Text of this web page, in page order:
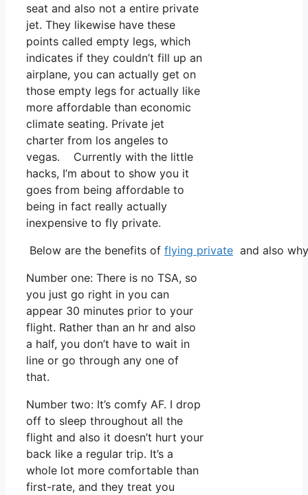
seat and also not a entire private
jet. They likewise have these
points called empty legs, which
indicates if they couldn’t fill up an
airplane, you can actually get on
those empty legs for actually like
more affordable than economic
climate seating. Private jet
charter from los angeles to
vegas. Currently with the little
hacks, I’m about to show you it
goes from being affordable to
being in fact really actually
inexpensive to fly private.
Below are the benefits of flying private and also
Number one: There is no TSA, so
you just go right in you can
appear 30 minutes prior to your
flight. Rather than an hr and also
a half, you don’t have to wait in
line or go through any one of
that.
Number two: It’s comfy AF. I drop
off to sleep throughout all the
flight and also it doesn’t hurt your
back like a regular trip. It’s a
whole lot more comfortable than
first-rate, and they treat you